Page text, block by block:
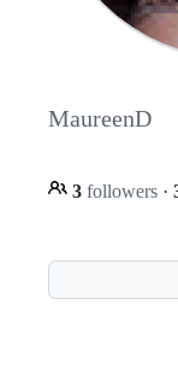
MaureenD
3 followers ·